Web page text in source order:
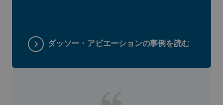
ダッソー・アビエーションの事例を読む